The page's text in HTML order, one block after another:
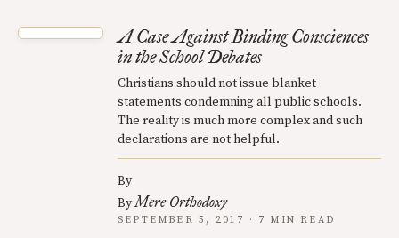
A Case Against Binding Consciences
in the School Debates
Christians should not issue blanket
statements condemning all public schools.
The reality is much more complex and such
declarations are not helpful.
By
ByMere Orthodoxy
SEPTEMBER 5, 2017 · 7 MIN READ